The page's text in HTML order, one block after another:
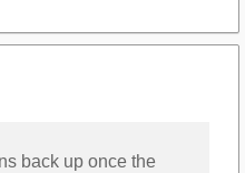
back up once the